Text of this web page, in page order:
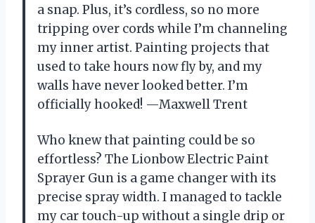
a snap. Plus, it’s cordless, so no more
tripping over cords while I’m channeling
my inner artist. Painting projects that
used to take hours now fly by, and my
walls have never looked better. I’m
officially hooked! —Maxwell Trent
Who knew that painting could be so
effortless? The Lionbow Electric Paint
Sprayer Gun is a game changer with its
precise spray width. I managed to tackle
my car touch-up without a single drip or